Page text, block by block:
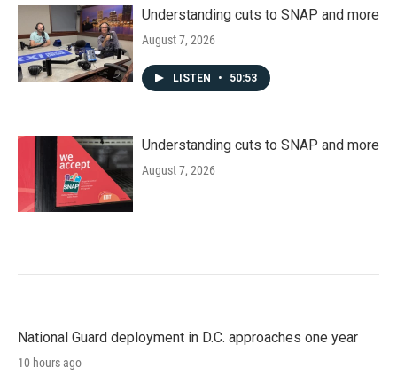
Understanding cuts to SNAP and more
August 7, 2026
LISTEN • 50:53
Understanding cuts to SNAP and more
August 7, 2026
National Guard deployment in D.C. approaches one year
10 hours ago